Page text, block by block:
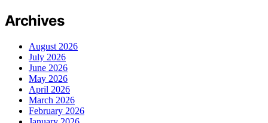
Archives
August 2026
July 2026
June 2026
May 2026
April 2026
March 2026
February 2026